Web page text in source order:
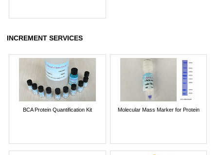
INCREMENT SERVICES
BCA Protein Quantification Kit Molecular Mass Marker for Protein